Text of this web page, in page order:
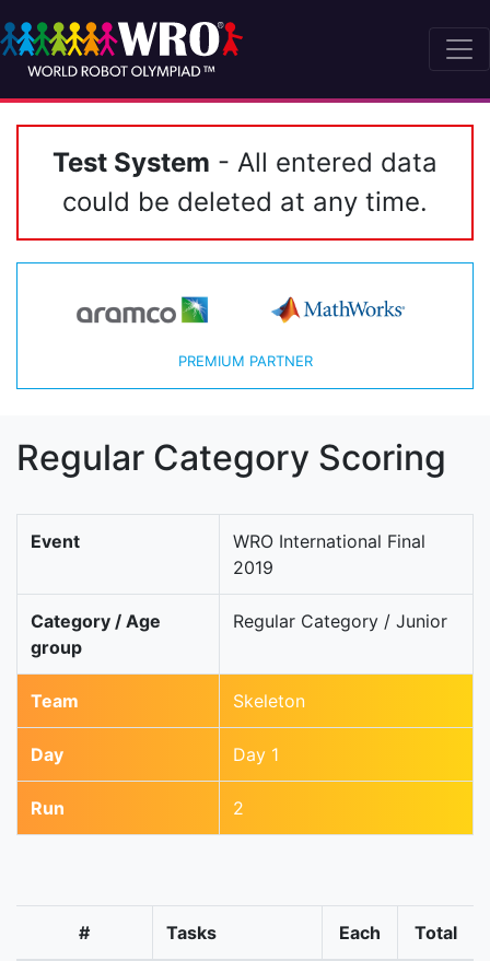
Test System - All entered data
could be deleted at any time.
PREMIUM PARTNER
Regular Category Scoring
Event
WRO International Final
2019
Category / Age
group
Regular Category / Junior
Team Skeleton
Day Day 1
Run 2
# Tasks Each Total